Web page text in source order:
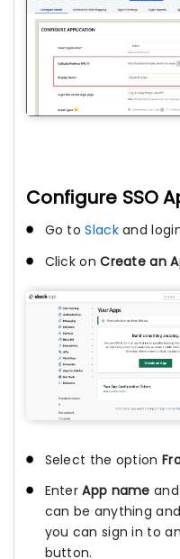
Configure SSO
Go toSlackand
Click onCreate an
Select the option
EnterApp name
can be anything
you can sign in to
button.